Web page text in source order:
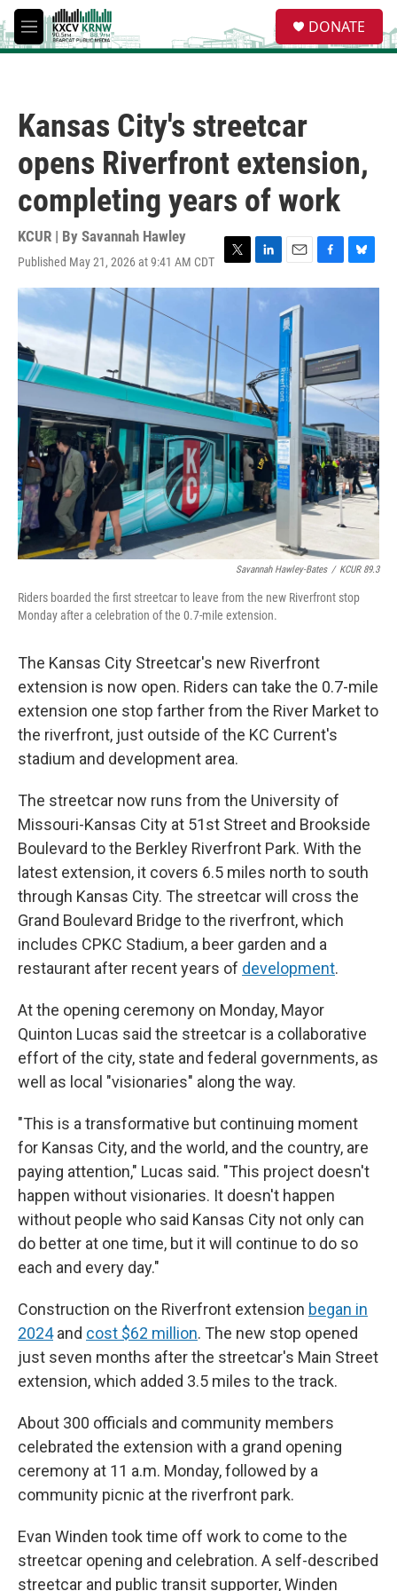
Skip to main content
M
e
e
a
DONATE
Kansas City's streetcar
opens Riverfront extension,
completing years of work
KCUR | By Savannah Hawley
Published May 21, 2026 at 9:41 AM CDT
T
w
e
L
i
n
I
n
E
m
a
i
l
F
a
o
o
k
B
l
k
y
Savannah Hawley-Bates / KCUR 89.3
Riders boarded the first streetcar to leave from the new Riverfront stop
Monday after a celebration of the 0.7-mile extension.
The Kansas City Streetcar's new Riverfront
extension is now open. Riders can take the 0.7-mile
extension one stop farther from the River Market to
the riverfront, just outside of the KC Current's
stadium and development area.
The streetcar now runs from the University of
Missouri-Kansas City at 51st Street and Brookside
Boulevard to the Berkley Riverfront Park. With the
latest extension, it covers 6.5 miles north to south
through Kansas City. The streetcar will cross the
Grand Boulevard Bridge to the riverfront, which
includes CPKC Stadium, a beer garden and a
restaurant after recent years of development.
At the opening ceremony on Monday, Mayor
Quinton Lucas said the streetcar is a collaborative
effort of the city, state and federal governments, as
well as local "visionaries" along the way.
"This is a transformative but continuing moment
for Kansas City, and the world, and the country, are
paying attention," Lucas said. "This project doesn't
happen without visionaries. It doesn't happen
without people who said Kansas City not only can
do better at one time, but it will continue to do so
each and every day."
Construction on the Riverfront extension began in
2024and cost $62 million. The new stop opened
just seven months after the streetcar's Main Street
extension, which added 3.5 miles to the track.
About 300 officials and community members
celebrated the extension with a grand opening
ceremony at 11 a.m. Monday, followed by a
community picnic at the riverfront park.
Evan Winden took time off work to come to the
streetcar opening and celebration. A self-described
streetcar and public transit supporter, Winden